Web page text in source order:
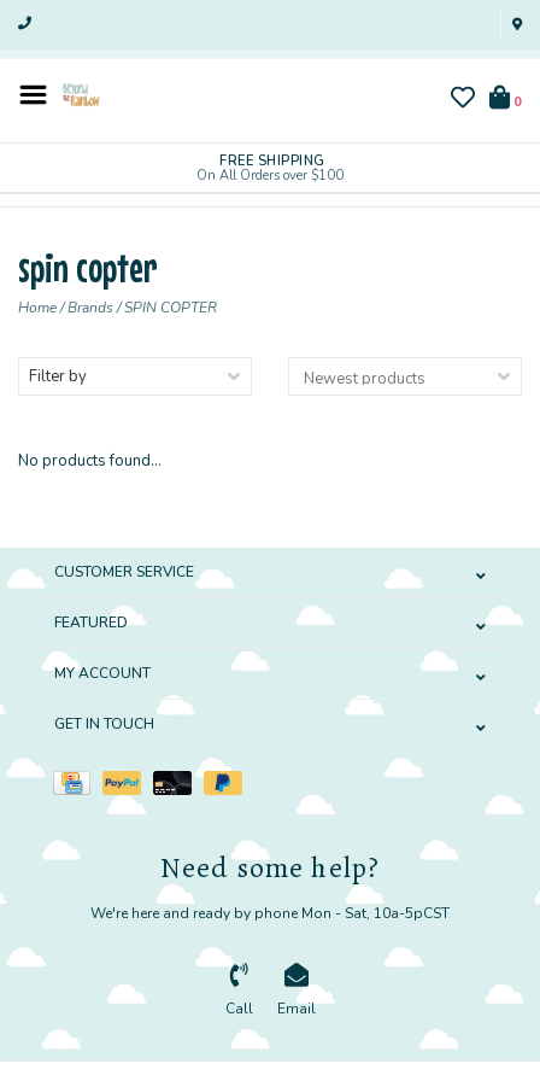
0
FREE SHIPPING
On All Orders over $100
spin copter
Home/Brands/SPIN COPTER
Filter by
No products found...
CUSTOMER SERVICE
FEATURED
MY ACCOUNT
GET IN TOUCH
Need some help?
We're here and ready by phone Mon - Sat, 10a-5pCST
Call Email